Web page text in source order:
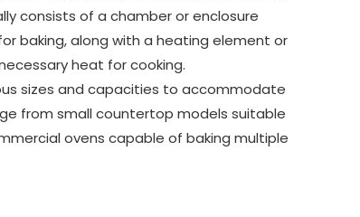
consists of a chamber or enclosure
baking, along with a heating element or
heat for cooking.
sizes and capacities to accommodate
from small countertop models suitable
ovens capable of baking multiple